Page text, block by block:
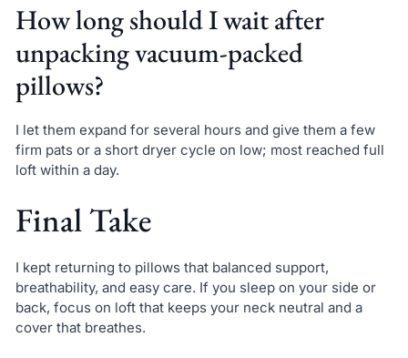
How long should I wait after
unpacking vacuum-packed
pillows?
I let them expand for several hours and give them a few
firm pats or a short dryer cycle on low; most reached full
loft within a day.
Final Take
I kept returning to pillows that balanced support,
breathability, and easy care. If you sleep on your side or
back, focus on loft that keeps your neck neutral and a
cover that breathes.